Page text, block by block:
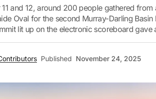
and 12, around 200 people gathered
Oval for the second Murray-Darling Basin
lit up on the electronic scoreboard
Published November 24, 2025